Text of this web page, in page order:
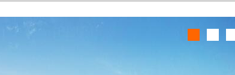
Peatland Restoration Trial for the innovative management of excavated
in Scotland